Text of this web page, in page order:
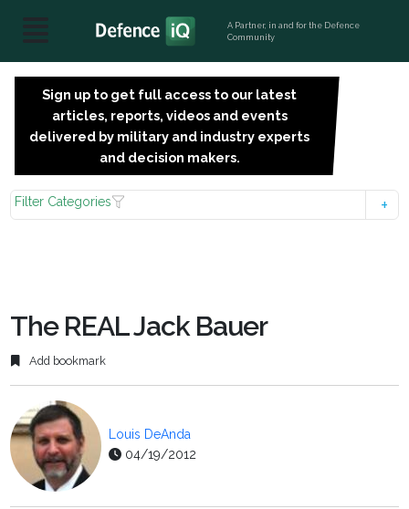
A Partner, in and for the Defence
Community
Sign up to get full access to our latest
articles, reports, videos and events
delivered by military and industry experts
and decision makers.
Filter Categories
The REAL Jack Bauer
Add bookmark
Louis DeAnda
04/19/2012